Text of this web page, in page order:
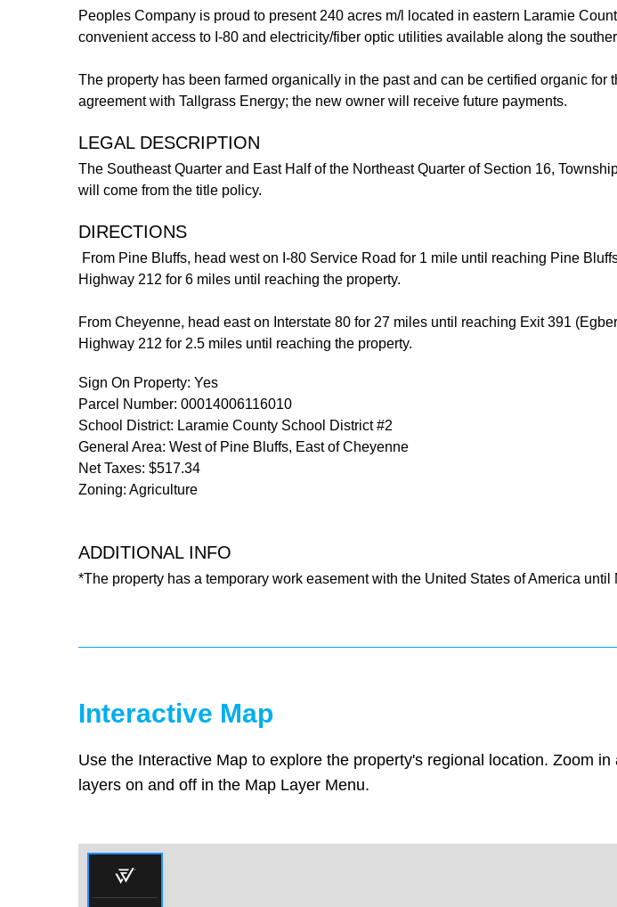
Peoples Company is proud to present 240 acres m/l located in eastern Laramie
convenient access to I-80 and electricity/fiber optic utilities available along the
The property has been farmed organically in the past and can be certified organic
agreement with Tallgrass Energy; the new owner will receive future payments.
LEGAL DESCRIPTION
The Southeast Quarter and East Half of the Northeast Quarter of Section 16,
will come from the title policy.
DIRECTIONS
From Pine Bluffs, head west on I-80 Service Road for 1 mile until reaching Pine
Highway 212 for 6 miles until reaching the property.
From Cheyenne, head east on Interstate 80 for 27 miles until reaching Exit 391
Highway 212 for 2.5 miles until reaching the property.
Sign On Property: Yes
Parcel Number: 00014006116010
School District: Laramie County School District #2
General Area: West of Pine Bluffs, East of Cheyenne
Net Taxes: $517.34
Zoning: Agriculture
ADDITIONAL INFO
*The property has a temporary work easement with the United States of America
Interactive Map
Use the Interactive Map to explore the property's regional location. Zoom
layers on and off in the Map Layer Menu.